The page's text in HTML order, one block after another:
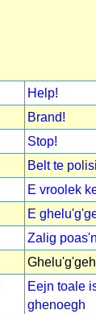
Help!
Brand!
Stop!
Belt te
E vroolek
E
Zalig poas'n
Eejn toale
ghenoegh